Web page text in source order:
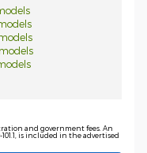
and government fees. An
is included in the advertised